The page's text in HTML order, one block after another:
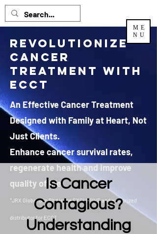
ME
NU
Revolutionize
Cancer
Treatment with
ECCT
An Effective Cancer Treatment
Designed with Family at Heart, Not
Just Clients.
Enhance cancer survival rates,
regenerate health and improve
quality of life.
*JRX Global Sdn Bhd is the EXCLUSIVE and authorized
distributorfor ECCT
Is Cancer
Contagious?
Understanding